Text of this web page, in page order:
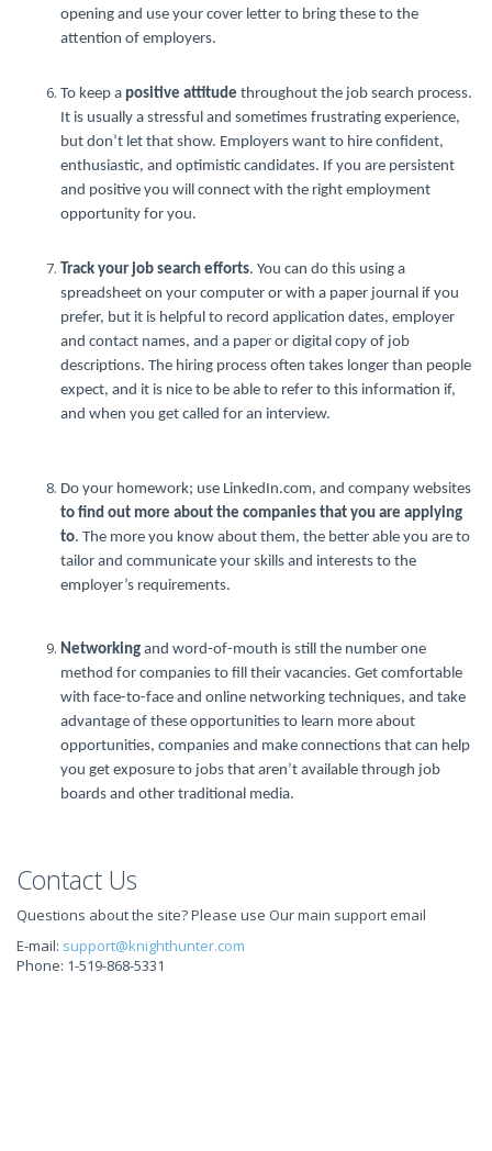
opening and use your cover letter to bring these to the
attention of employers.
To keep a positive attitude throughout the job search process.
It is usually a stressful and sometimes frustrating experience,
but don’t let that show. Employers want to hire confident,
enthusiastic, and optimistic candidates. If you are persistent
and positive you will connect with the right employment
opportunity for you.
Track your job search efforts. You can do this using a
spreadsheet on your computer or with a paper journal if you
prefer, but it is helpful to record application dates, employer
and contact names, and a paper or digital copy of job
descriptions. The hiring process often takes longer than people
expect, and it is nice to be able to refer to this information if,
and when you get called for an interview.
Do your homework; use LinkedIn.com, and company websites
to find out more about the companies that you are applying
to. The more you know about them, the better able you are to
tailor and communicate your skills and interests to the
employer’s requirements.
Networking and word-of-mouth is still the number one
method for companies to fill their vacancies. Get comfortable
with face-to-face and online networking techniques, and take
advantage of these opportunities to learn more about
opportunities, companies and make connections that can help
you get exposure to jobs that aren’t available through job
boards and other traditional media.
Contact Us
Questions about the site? Please use Our main support email
E-mail: support@knighthunter.com
Phone: 1-519-868-5331